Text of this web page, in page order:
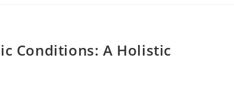
Conditions: A Holistic